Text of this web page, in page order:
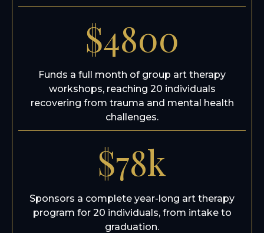
$4800
Funds a full month of group art therapy
workshops, reaching 20 individuals
recovering from trauma and mental health
challenges.
$78k
Sponsors a complete year-long art therapy
program for 20 individuals, from intake to
graduation.